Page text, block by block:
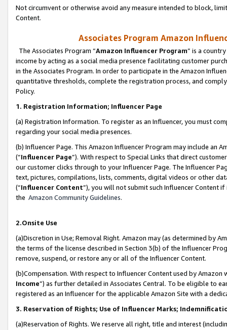
Not circumvent or otherwise avoid any measure intended to block,
Content.
Associates Program Amazon
The Associates Program “Amazon Influencer Program” is a
income by acting as a social media presence facilitating customer
in the Associates Program. In order to participate in the Amazon
quantitative thresholds, complete the registration process, and
Policy.
1. Registration Information; Influencer Page
(a) Registration Information. To register as an Influencer, you must
regarding your social media presences.
(b) Influencer Page. This Amazon Influencer Program may include an
(“Influencer Page”). With respect to Special Links that direct
our customer clicks through to your Influencer Page. The Influencer
text, pictures, compilations, lists, comments, digital videos or other
(“Influencer Content”), you will not submit such Influencer Content
the Amazon Community Guidelines.
2.Onsite Use
(a)Discretion in Use; Removal Right. Amazon may (as determined by
the terms of the license described in Section 3(b) of the Influencer
remove, suspend, or restore any or all of the Influencer Content.
(b)Compensation. With respect to Influencer Content used by
Income”) as further detailed in Associates Central. To be eligible to
registered as an Influencer for the applicable Amazon Site with a
3. Reservation of Rights; Use of Influencer Marks;
(a)Reservation of Rights. We reserve all right, title and interest